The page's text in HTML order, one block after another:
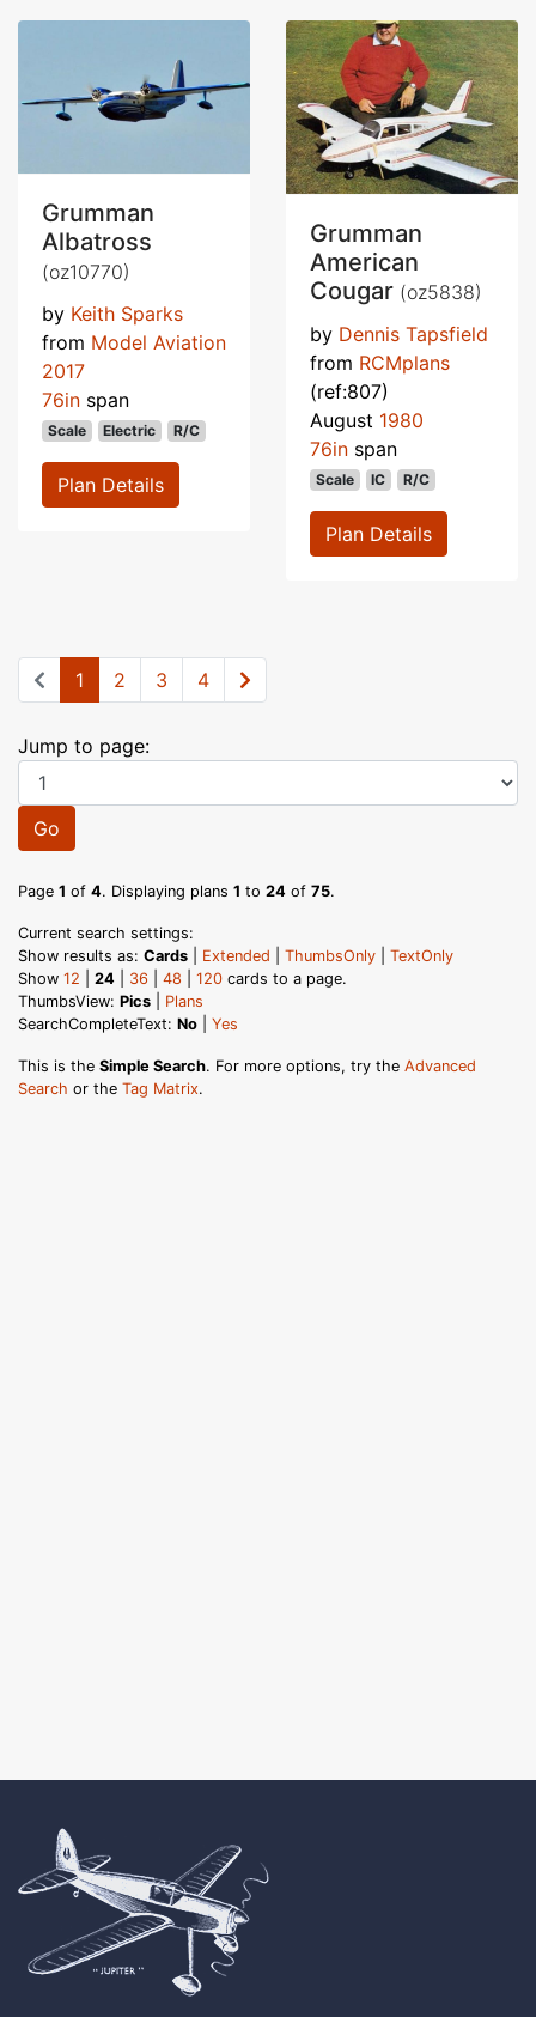
Grumman
Albatross
(oz10770)
by Keith Sparks
from Model Aviation
2017
76in span
Scale Electric R/C
Plan Details
Grumman
American
Cougar (oz5838)
by Dennis Tapsfield
from RCMplans
(ref:807)
August 1980
76in span
Scale IC R/C
Plan Details
1 2 3 4
Jump to page:
Go
Page 1 of 4. Displaying plans 1 to 24 of 75.
Current search settings:
Show results as: Cards Extended ThumbsOnly
TextOnly
Show 12 24 36 48 120 cards to a page.
ThumbsView: Pics
Plans
SearchCompleteText: No Yes
This is the Simple Search. For more options, try the Advanced
Search or the Tag Matrix.